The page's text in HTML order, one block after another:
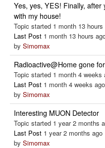
Yes, yes, YES! Finally,
with my house!
Topic started 1 month 13 hours
Last Post 1 month 13 hours
by Simomax
Radioactive@Home gone
Topic started 1 month 4 weeks
Last Post 1 month 4 weeks ago
by Simomax
Interesting MUON Detector
Topic started 1 year 2 months
Last Post 1 year 2 months ago
by Simomax